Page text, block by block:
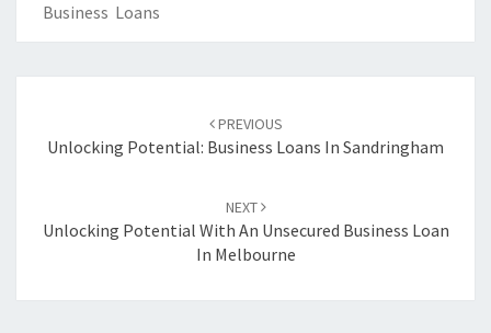
Business Loans
navigation
PREVIOUS
Unlocking Potential: Business Loans In Sandringham
NEXT
Unlocking Potential With An Unsecured Business Loan
In Melbourne